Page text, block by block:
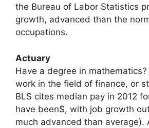
the Bureau of Labor Statistics
growth, advanced than the
occupations.
Actuary
Have a degree in
work in the field of finance, or
BLS cites median pay in 2012
have been$, with job growth
much advanced than average).